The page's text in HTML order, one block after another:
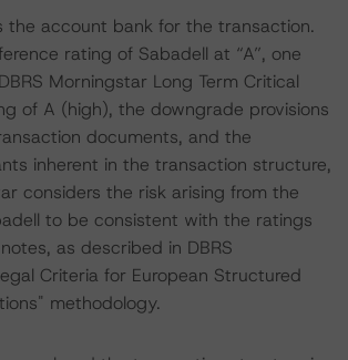
the account bank for the transaction.
rating of Sabadell at “A”, one
Morningstar Long Term Critical
of A (high), the downgrade provisions
documents, and the
inherent in the transaction structure,
considers the risk arising from the
to be consistent with the ratings
as described in DBRS
Criteria for European Structured
methodology.